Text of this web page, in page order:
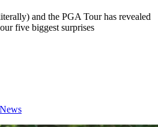
and the PGA Tour has revealed
five biggest surprises
News